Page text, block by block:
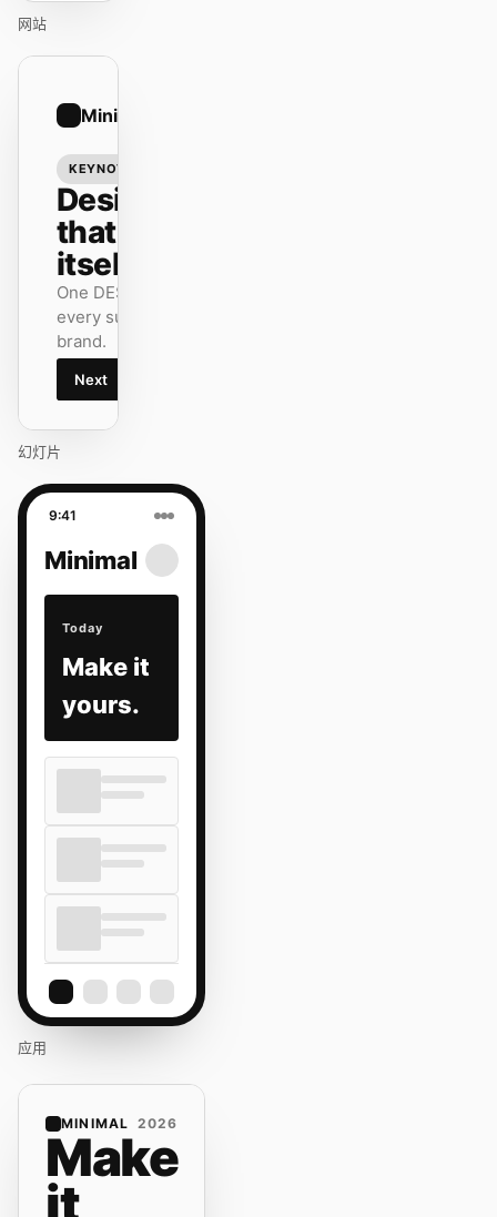
网站
Minimal
KEYNOTE
Design
that ships
itself.
One DESIGN.md —
every surface on-
brand.
Next
幻灯片
9:41
Minimal
Today
Make it
yours.
应用
MINIMAL 2026
Make
it